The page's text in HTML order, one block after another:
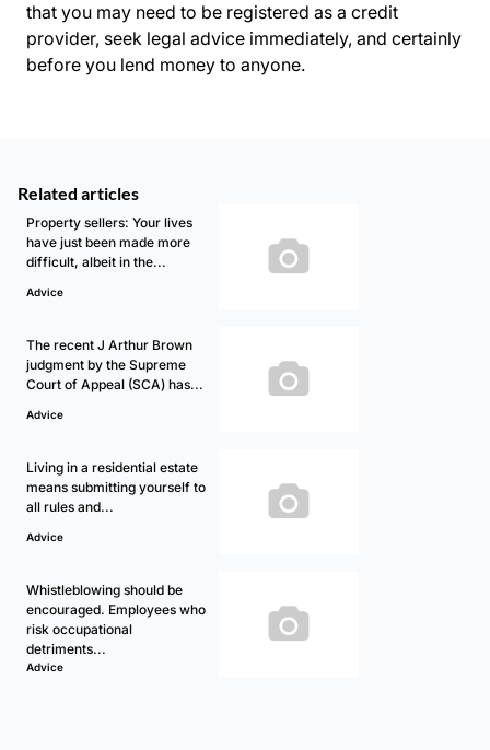
that you may need to be registered as a credit
provider, seek legal advice immediately, and certainly
before you lend money to anyone.
Related articles
Property sellers: Your lives
have just been made more
difficult, albeit in the...
Advice
The recent J Arthur Brown
judgment by the Supreme
Court of Appeal (SCA) has...
Advice
Living in a residential estate
means submitting yourself to
all rules and...
Advice
Whistleblowing should be
encouraged. Employees who
risk occupational
detriments...
Advice